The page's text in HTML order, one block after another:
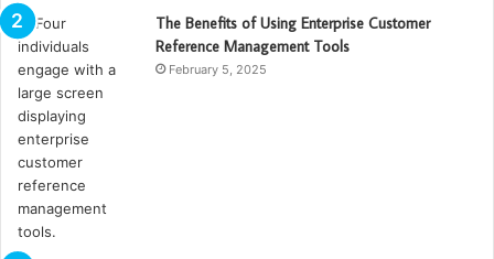
The Benefits of Using Enterprise Customer
Reference Management Tools
February 5, 2025